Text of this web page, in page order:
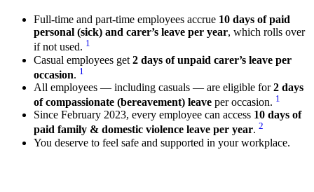
Full-time and part-time employees accrue 10 days of paid
personal (sick) and carer’s leave per year, which rolls over
if not used. 1
Casual employees get 2 days of unpaid carer’s leave per
occasion. 1
All employees — including casuals — are eligible for2 days
of compassionate (bereavement) leave per occasion. 1
Since February 2023, every employee can access 10 days of
paid family & domestic violence leave per year. 2
You deserve to feel safe and supported in your workplace.